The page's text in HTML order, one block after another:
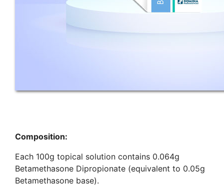
Composition:
Each 100g topical solution contains 0.064g
Betamethasone Dipropionate (equivalent to 0.05g
Betamethasone base).